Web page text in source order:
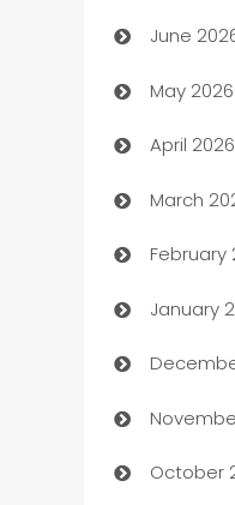
Assisted
ATM
Audio
Auto
Auto
June
May 2026
April 2026
March
February
January
October